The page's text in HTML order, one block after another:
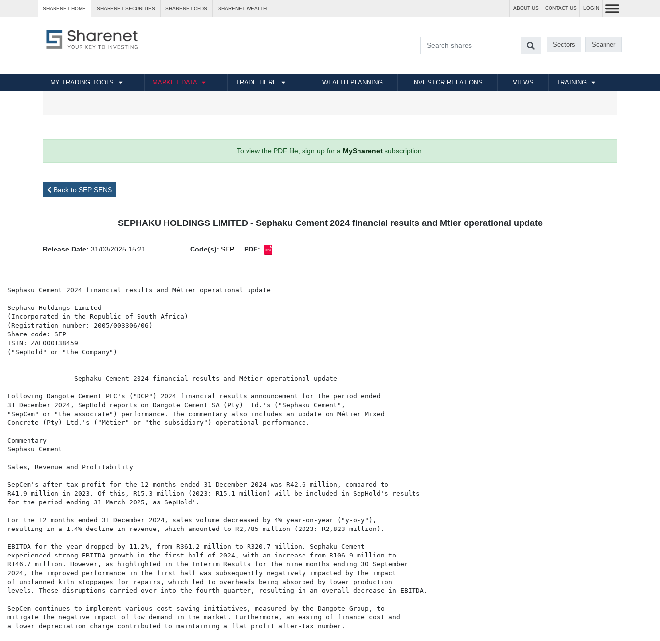
SHARENET HOME SHARENET SECURITIES SHARENET CFDS SHARENET WEALTH ABOUT US CONTACT US LOGIN
Sectors Scanner
MY TRADING TOOLS MARKET DATA TRADE HERE WEALTH PLANNING INVESTOR RELATIONS VIEWS TRAINING
To view the PDF file, sign up for a MySharenetsubscription.
Back to SEP SENS
SEPHAKU HOLDINGS LIMITED - Sephaku Cement 2024 financial results and Mtier operational update
Release Date: 31/03/2025 15:21 Code(s): SEP PDF:
Sephaku Cement 2024 financial results and Métier operational update
Sephaku Holdings Limited
(Incorporated in the Republic of South Africa)
(Registration number: 2005/003306/06)
Share code: SEP
ISIN: ZAE000138459
("SepHold" or "the Company")
                 Sephaku Cement 2024 financial results and Métier operational update
Following Dangote Cement PLC's ("DCP") 2024 financial results announcement for the period ended
31 December 2024, SepHold reports on Dangote Cement SA (Pty) Ltd.'s ("Sephaku Cement",
"SepCem" or "the associate") performance. The commentary also includes an update on Métier Mixed
Concrete (Pty) Ltd.'s ("Métier" or "the subsidiary") operational performance.
Commentary
Sephaku Cement
Sales, Revenue and Profitability
SepCem's after-tax profit for the 12 months ended 31 December 2024 was R42.6 million, compared to
R41.9 million in 2023. Of this, R15.3 million (2023: R15.1 million) will be included in SepHold's results
for the period ending 31 March 2025, as SepHold'.
For the 12 months ended 31 December 2024, sales volume decreased by 4% year-on-year ("y-o-y"),
resulting in a 1.4% decline in revenue, which amounted to R2,785 million (2023: R2,823 million).
EBITDA for the year dropped by 11.2%, from R361.2 million to R320.7 million. Sephaku Cement
experienced strong EBITDA growth in the first half of 2024, with an increase from R106.9 million to
R146.7 million. However, as highlighted in the Interim Results for the nine months ending 30 September
2024, the improved performance in the first half was subsequently negatively impacted by the impact
of unplanned kiln stoppages for repairs, which led to overheads being absorbed by lower production
levels. These disruptions carried over into the fourth quarter, resulting in an overall decrease in EBITDA.
SepCem continues to implement various cost-saving initiatives, measured by the Dangote Group, to
mitigate the negative impact of low demand in the market. Furthermore, an easing of finance cost and
a lower depreciation charge contributed to maintaining a flat profit after-tax number.